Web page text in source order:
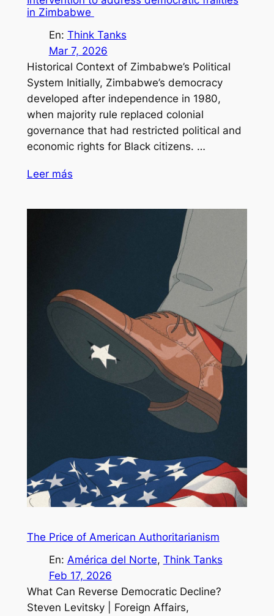
in Zimbabwe
En: Think Tanks
Mar 7, 2026
Historical Context of Zimbabwe’s Political
System Initially, Zimbabwe’s democracy
developed after independence in 1980,
when majority rule replaced colonial
governance that had restricted political and
economic rights for Black citizens. …
Leer más
The Price of American Authoritarianism
En: América del Norte, Think Tanks
Feb 17, 2026
What Can Reverse Democratic Decline?
Steven Levitsky | Foreign Affairs,